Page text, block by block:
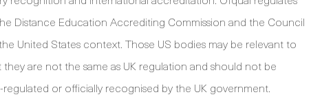
Distance Education Accrediting Commission and the Council
United States context. Those US bodies may be relevant to
are not the same as UK regulation and should not be
or officially recognised by the UK government.